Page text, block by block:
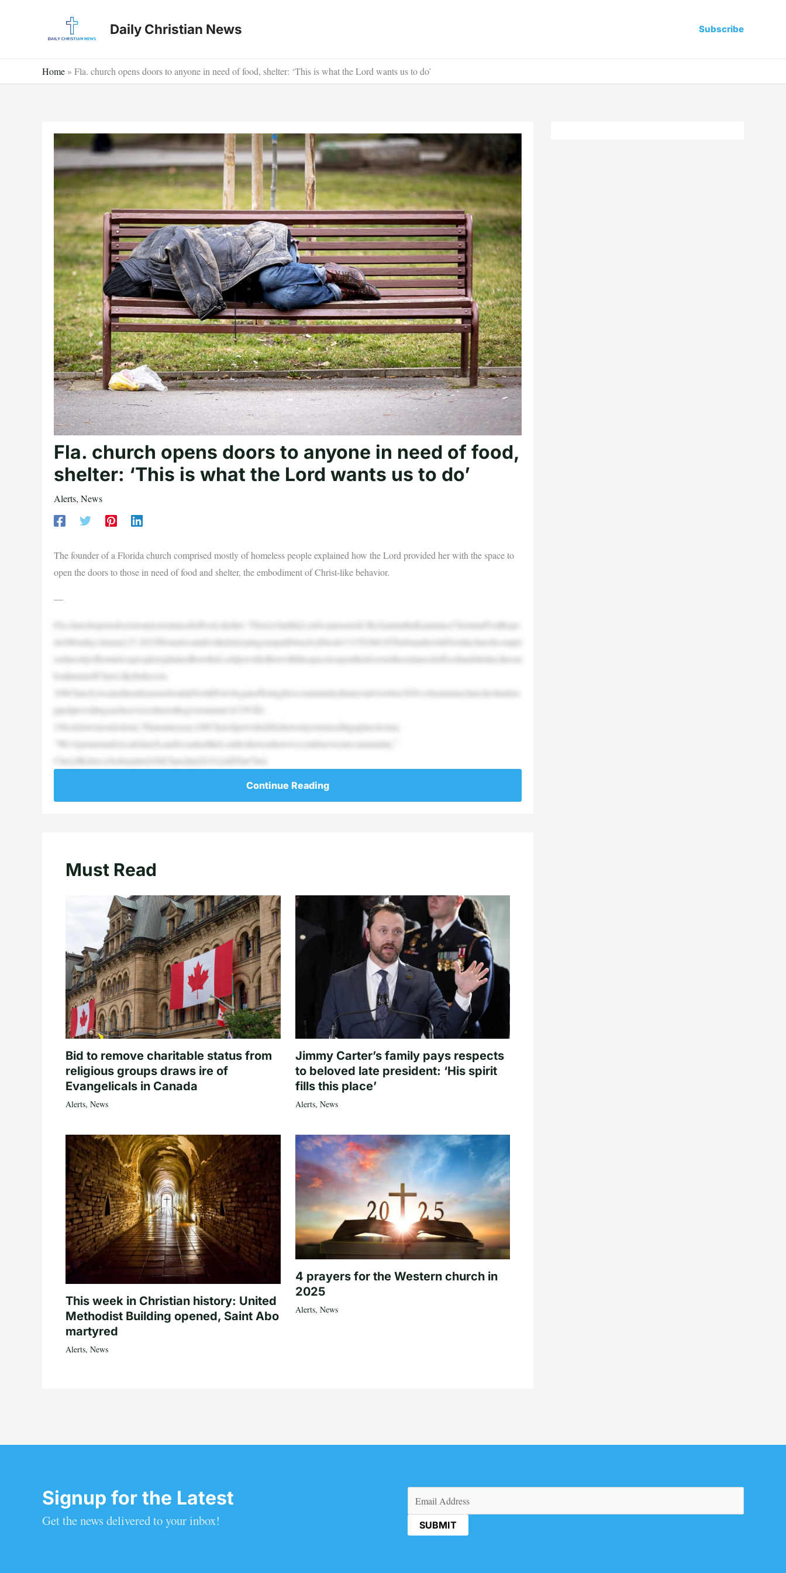
Daily Christian News Subscribe
Home » Fla. church opens doors to anyone in need of food, shelter: ‘This is what the Lord wants us to do’
Fla. church opens doors to anyone in need of food,
shelter: ‘This is what the Lord wants us to do’
Alerts, News
The founder of a Florida church comprised mostly of homeless people explained how the Lord provided her with the space to
open the doors to those in need of food and shelter, the embodiment of Christ-like behavior.
—
Fla.churchopensdoorstoanyoneinneedoffood,shelter:‘ThisiswhattheLordwantsustodo’BySamanthaKamman,ChristianPostRepo
rterMonday,January27,2025Homelessindividualsleepingonaparkbench.|iStock/1315026618ThefounderofaFloridachurchcompri
sedmostlyofhomelesspeopleexplainedhowtheLordprovidedherwiththespacetoopenthedoorstothoseinneedoffoodandshelter,theem
bodimentofChrist-likebehavior.
100Church,locatedinsideastorefrontinNorthPort,beganofferingfreecommunitydinnersinOctober2020,whenmanychurcheshadsto
ppedprovidingsuchservicesduetothegovernment’sCOVID-
19lockdownrestrictions.Thatsameyear,100Churchprovidedsheltertoanyoneneedingaplacetostay.
“We’rejustasmall,localchurch,andweaskedtheLordtoshowushowwecouldserveourcommunity,”​​​​​​​
CherylReber,whofounded100Churchin2019,toldTheChris
Continue Reading
Must Read
Bid to remove charitable status from
religious groups draws ire of
Evangelicals in Canada
Alerts, News
Jimmy Carter’s family pays respects
to beloved late president: ‘His spirit
fills this place’
Alerts, News
This week in Christian history: United
Methodist Building opened, Saint Abo
martyred
Alerts, News
4 prayers for the Western church in
2025
Alerts, News
Signup for the Latest
Get the news delivered to your inbox!
(Required)